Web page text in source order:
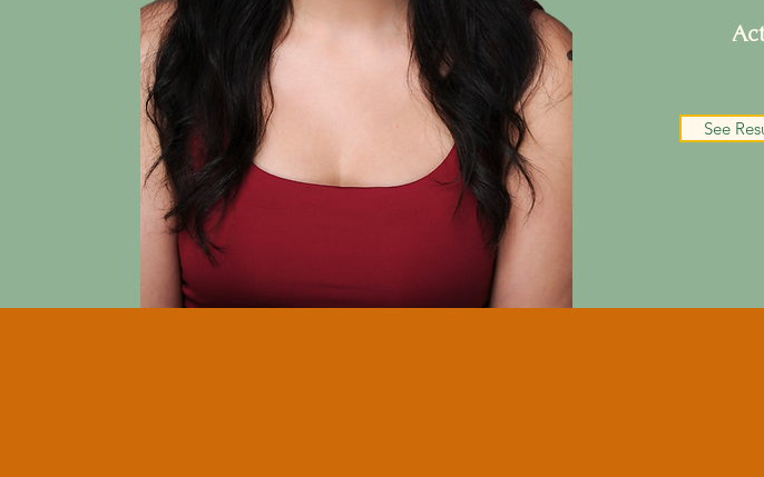
See